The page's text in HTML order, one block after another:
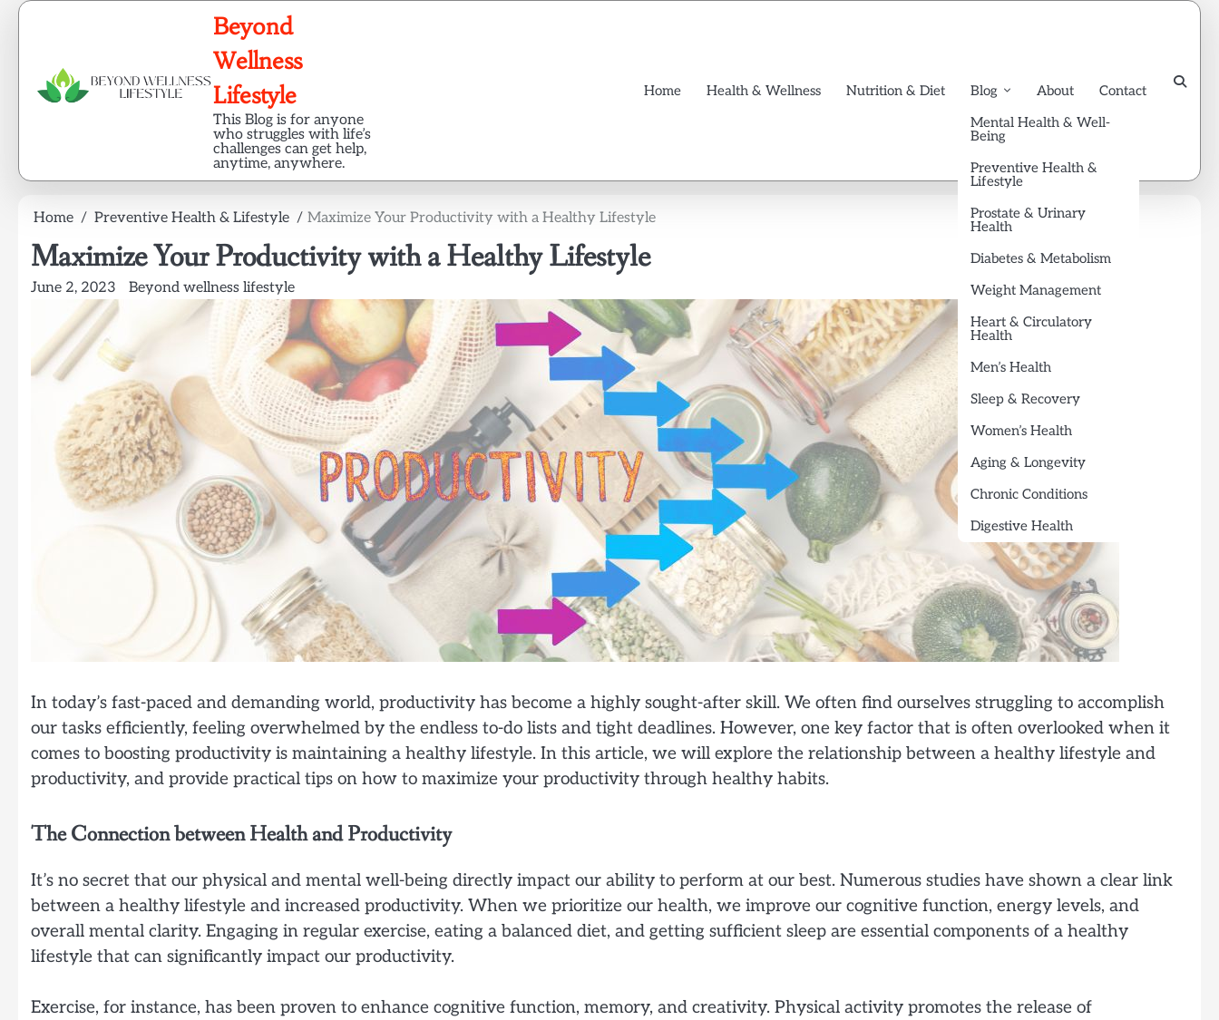
Skip
Beyond
Wellness
Lifestyle
This Blog is for anyone
who struggles with life’s
challenges can get help,
anytime, anywhere.
Home Health & Wellness Nutrition & Diet
Blog
Mental Health & Well-
Being
Preventive Health &
Lifestyle
Prostate & Urinary
Health
Diabetes & Metabolism
Weight Management
Heart & Circulatory
Health
Men’s Health
Sleep & Recovery
Women’s Health
Aging & Longevity
Chronic Conditions
Digestive Health
About Contact
Home Preventive Health & Lifestyle Maximize Your Productivity with a Healthy Lifestyle
Maximize Your Productivity with a Healthy Lifestyle
June 2, 2023 Beyond wellness lifestyle
In today’s fast-paced and demanding world, productivity has become a highly sought-after skill. We often find ourselves struggling to accomplish
our tasks efficiently, feeling overwhelmed by the endless to-do lists and tight deadlines. However, one key factor that is often overlooked when it
comes to boosting productivity is maintaining a healthy lifestyle. In this article, we will explore the relationship between a healthy lifestyle and
productivity, and provide practical tips on how to maximize your productivity through healthy habits.
The Connection between Health and Productivity
It’s no secret that our physical and mental well-being directly impact our ability to perform at our best. Numerous studies have shown a clear link
between a healthy lifestyle and increased productivity. When we prioritize our health, we improve our cognitive function, energy levels, and
overall mental clarity. Engaging in regular exercise, eating a balanced diet, and getting sufficient sleep are essential components of a healthy
lifestyle that can significantly impact our productivity.
Exercise, for instance, has been proven to enhance cognitive function, memory, and creativity. Physical activity promotes the release of